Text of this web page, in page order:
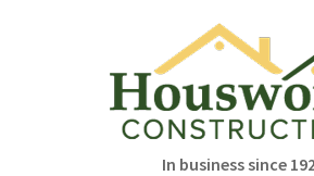
In business since